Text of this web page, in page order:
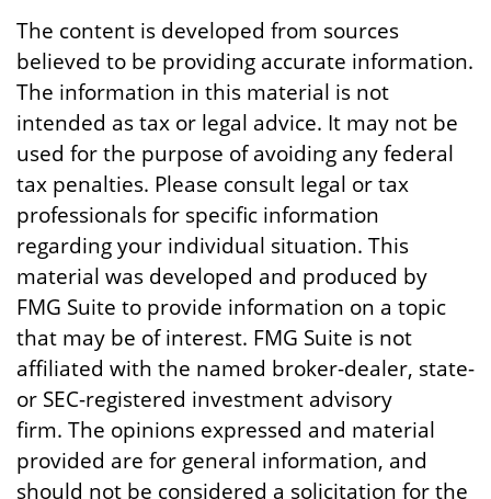
The content is developed from sources
believed to be providing accurate information.
The information in this material is not
intended as tax or legal advice. It may not be
used for the purpose of avoiding any federal
tax penalties. Please consult legal or tax
professionals for specific information
regarding your individual situation. This
material was developed and produced by
FMG Suite to provide information on a topic
that may be of interest. FMG Suite is not
affiliated with the named broker-dealer, state-
or SEC-registered investment advisory
firm. The opinions expressed and material
provided are for general information, and
should not be considered a solicitation for the